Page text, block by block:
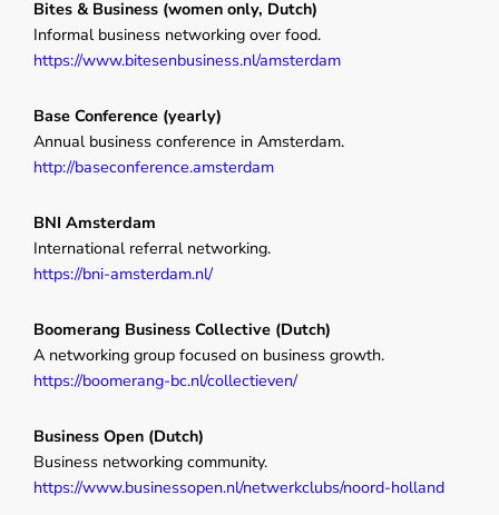
Bites & Business (women only, Dutch)
Informal business networking over food.
https://www.bitesenbusiness.nl/amsterdam
Base Conference (yearly)
Annual business conference in Amsterdam.
http://baseconference.amsterdam
BNI Amsterdam
International referral networking.
https://bni-amsterdam.nl/
Boomerang Business Collective (Dutch)
A networking group focused on business growth.
https://boomerang-bc.nl/collectieven/
Business Open (Dutch)
Business networking community.
https://www.businessopen.nl/netwerkclubs/noord-holland